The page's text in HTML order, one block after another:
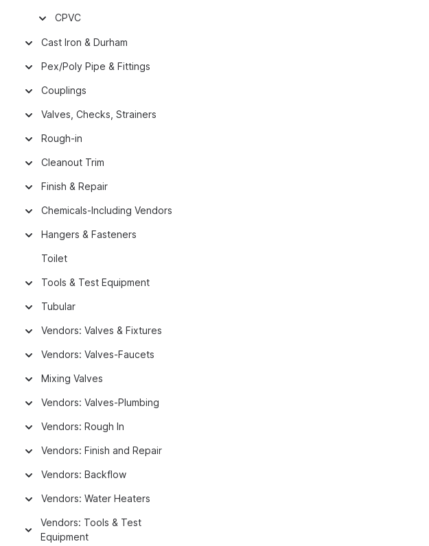
CPVC
Cast Iron & Durham
Pex/Poly Pipe & Fittings
Couplings
Valves, Checks, Strainers
Rough-in
Cleanout Trim
Finish & Repair
Chemicals-Including Vendors
Hangers & Fasteners
Toilet
Tools & Test Equipment
Tubular
Vendors: Valves & Fixtures
Vendors: Valves-Faucets
Mixing Valves
Vendors: Valves-Plumbing
Vendors: Rough In
Vendors: Finish and Repair
Vendors: Backflow
Vendors: Water Heaters
Vendors: Tools & Test
Equipment